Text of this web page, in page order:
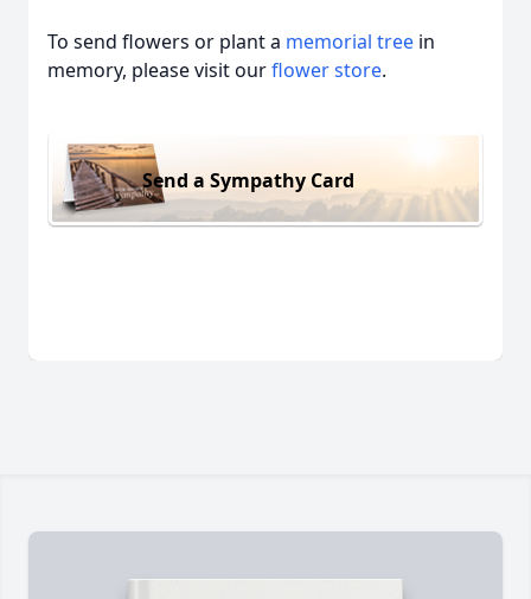
To send flowers or plant a memorial tree in
memory, please visit ourflower store.
Send a Sympathy Card